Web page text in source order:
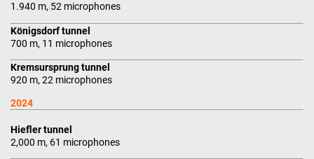
1.940 m, 52 microphones
Königsdorf tunnel
700 m, 11 microphones
Kremsursprung tunnel
920 m, 22 microphones
2024
Hiefler tunnel
2,000 m, 61 microphones